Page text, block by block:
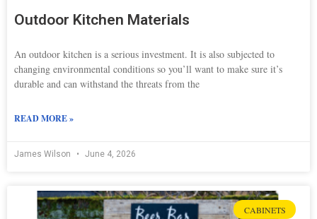
Outdoor Kitchen Materials
An outdoor kitchen is a serious investment. It is also subjected to
changing environmental conditions so you’ll want to make sure it’s
durable and can withstand the threats from the
READ MORE »
James Wilson June 4, 2026
CABINETS